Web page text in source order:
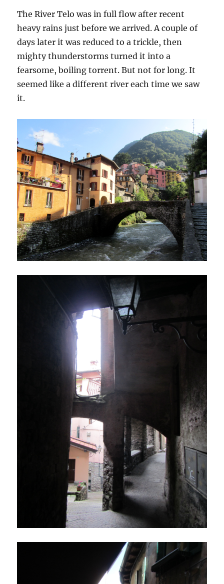
The River Telo was in full flow after recent
heavy rains just before we arrived. A couple of
days later it was reduced to a trickle, then
mighty thunderstorms turned it into a
fearsome, boiling torrent. But not for long. It
seemed like a different river each time we saw
it.